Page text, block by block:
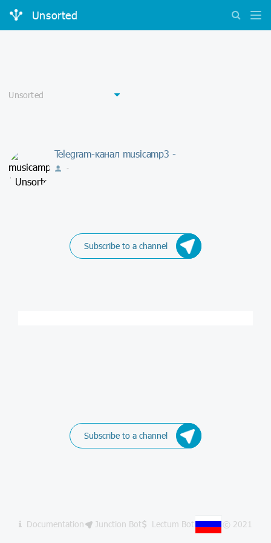
Unsorted
Telegram-канал musicamp3 -
-
Subscribe to a channel
Subscribe to a channel
Documentation Junction Bot Lectum Bot © 2021